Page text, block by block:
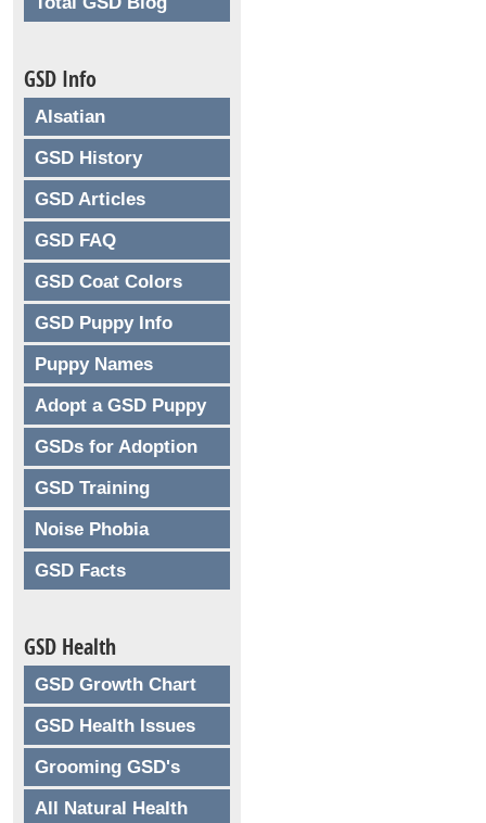
GSD Info
Alsatian
GSD History
GSD Articles
GSD FAQ
GSD Coat Colors
GSD Puppy Info
Puppy Names
Adopt a GSD Puppy
GSDs for Adoption
GSD Training
Noise Phobia
GSD Facts
GSD Health
GSD Growth Chart
GSD Health Issues
Grooming GSD's
All Natural Health